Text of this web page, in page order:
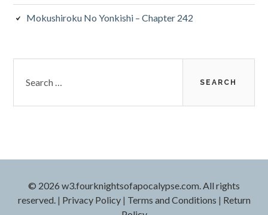
Mokushiroku No Yonkishi – Chapter 242
for:
© 2026 w3.fourknightsofapocalypse.com. All rights
reserved.| Privacy Policy| Terms and Conditions | Return